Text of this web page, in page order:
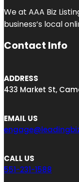
We at AAA Biz
business’s local
Contact Info
ADDRESS
433 Market St,
EMAIL US
CALL US
551-231-1588